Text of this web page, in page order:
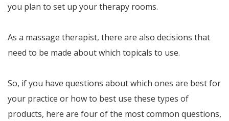
you plan to set up your therapy rooms.
As a massage therapist, there are also decisions that
need to be made about which topicals to use.
So, if you have questions about which ones are best for
your practice or how to best use these types of
products, here are four of the most common questions,